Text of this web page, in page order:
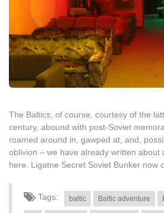
The Baltics, of course, courtesy of the
century, abound with post-Soviet
roamed around in, gawped at, and,
oblivion – we have already written about
here. Ligatne Secret Soviet Bunker now
Tags: baltic Baltic adventure